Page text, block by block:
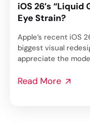
iOS 26’s
Eye Strain?
Apple’s recent iOS
biggest visual
appreciate the
Read More